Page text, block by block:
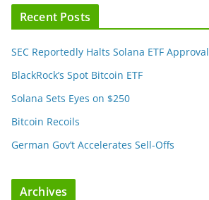
Recent Posts
SEC Reportedly Halts Solana ETF Approval
BlackRock’s Spot Bitcoin ETF
Solana Sets Eyes on $250
Bitcoin Recoils
German Gov’t Accelerates Sell-Offs
Archives